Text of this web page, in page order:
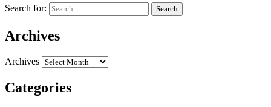
Search for:
Archives
Archives
Categories